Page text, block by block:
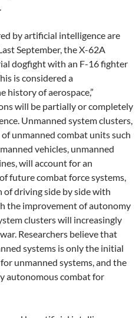
by artificial intelligence are
September, the X-62A
dogfight with an F-16 fighter
is considered a
history of aerospace,”
will be partially or completely
Unmanned system clusters,
unmanned combat units such
vehicles, unmanned
will account for an
future combat force systems,
of driving side by side with
the improvement of autonomy
clusters will increasingly
Researchers believe that
systems is only the initial
unmanned systems, and the
autonomous combat for